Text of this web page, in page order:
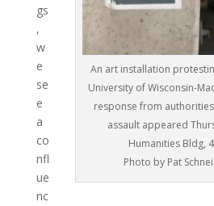
An art installation
University of Wisconsin-
response from
assault appeared
Humanities Bldg,
Photo by Pat
gs
,
w
e
se
e
a
co
nfl
ue
nc